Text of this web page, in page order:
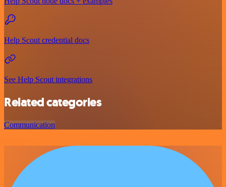
Help Scout credential docs
See Help Scout integrations
Related categories
Communication